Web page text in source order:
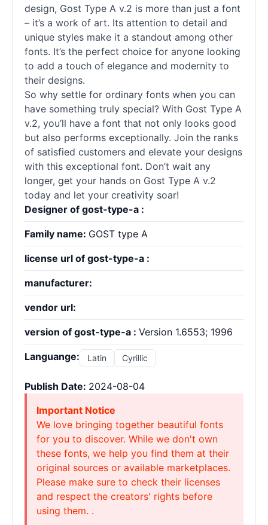
design, Gost Type A v.2 is more than just a font
– it’s a work of art. Its attention to detail and
unique styles make it a standout among other
fonts. It’s the perfect choice for anyone looking
to add a touch of elegance and modernity to
their designs.
So why settle for ordinary fonts when you can
have something truly special? With Gost Type A
v.2, you’ll have a font that not only looks good
but also performs exceptionally. Join the ranks
of satisfied customers and elevate your designs
with this exceptional font. Don’t wait any
longer, get your hands on Gost Type A v.2
today and let your creativity soar!
Designer of gost-type-a :
Family name: GOST type A
license url of gost-type-a :
manufacturer:
vendor url:
version of gost-type-a : Version 1.6553; 1996
Languange: Latin Cyrillic
Publish Date: 2024-08-04
Important Notice
We love bringing together beautiful fonts
for you to discover. While we don't own
these fonts, we help you find them at their
original sources or available marketplaces.
Please make sure to check their licenses
and respect the creators' rights before
using them. .